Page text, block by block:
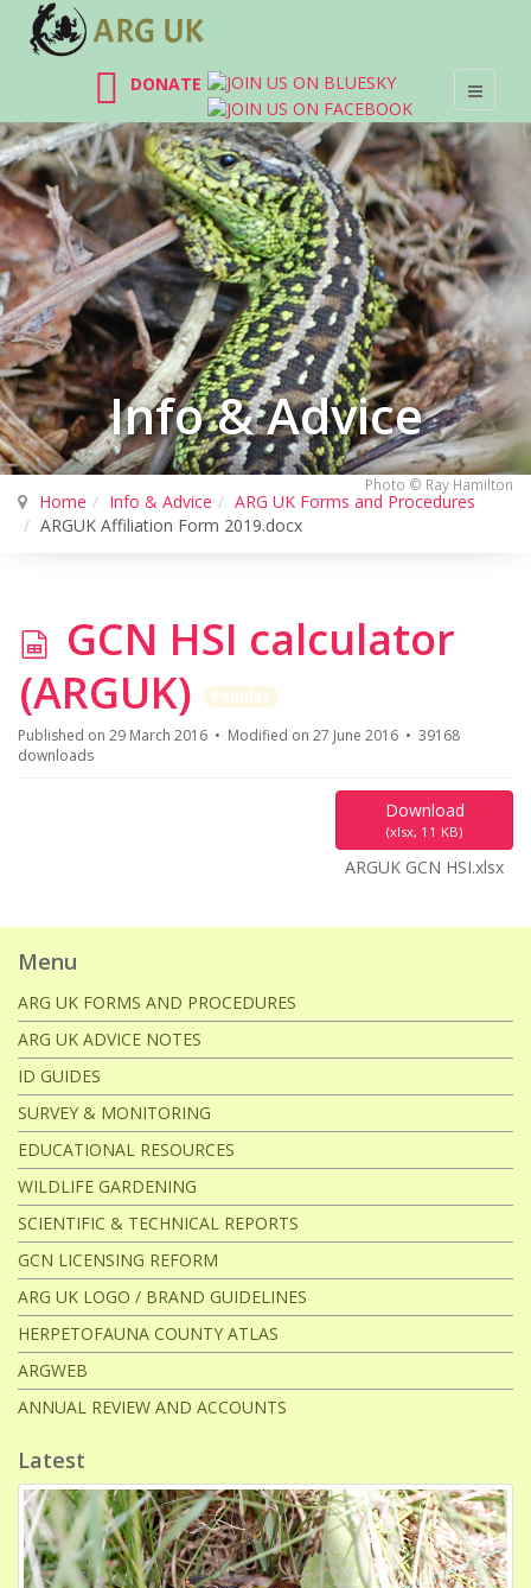
DONATE
Info & Advice
Photo © Ray Hamilton
Home Info & Advice
ARG UK Forms and Procedures
ARGUK Affiliation Form 2019.docx
s
p
r
s
h
e
e
t
GCN HSI calculator
(ARGUK)
Popular
Published on 29 March 2016
Modified on 27 June 2016
39168
downloads
Download
(xlsx, 11 KB)
ARGUK GCN HSI.xlsx
Menu
ARG UK FORMS AND PROCEDURES
ARG UK ADVICE NOTES
ID GUIDES
SURVEY & MONITORING
EDUCATIONAL RESOURCES
WILDLIFE GARDENING
SCIENTIFIC & TECHNICAL REPORTS
GCN LICENSING REFORM
ARG UK LOGO / BRAND GUIDELINES
HERPETOFAUNA COUNTY ATLAS
ARGWEB
ANNUAL REVIEW AND ACCOUNTS
Latest